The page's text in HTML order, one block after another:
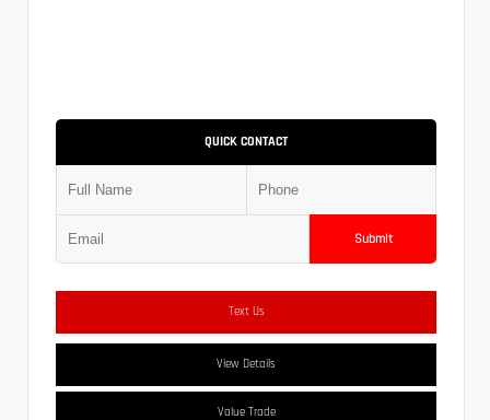
QUICK CONTACT
Submit
Text Us
View Details
Value Trade